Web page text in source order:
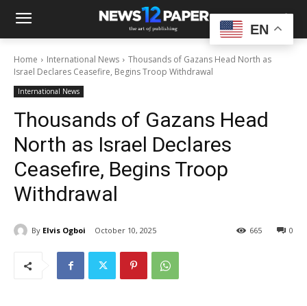
Home International News
Thousands of Gazans Head North as
Israel Declares Ceasefire, Begins Troop Withdrawal
International News
Thousands of Gazans Head
North as Israel Declares
Ceasefire, Begins Troop
Withdrawal
By Elvis Ogboi October 10, 2025 0
665
EN